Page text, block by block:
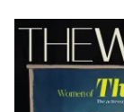
Latest
Issue